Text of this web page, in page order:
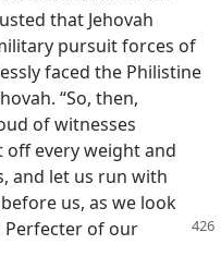
that Jehovah
pursuit forces of
faced the Philistine
“So, then,
of witnesses
every weight and
and let us run with
us, as we look
Perfecter of our